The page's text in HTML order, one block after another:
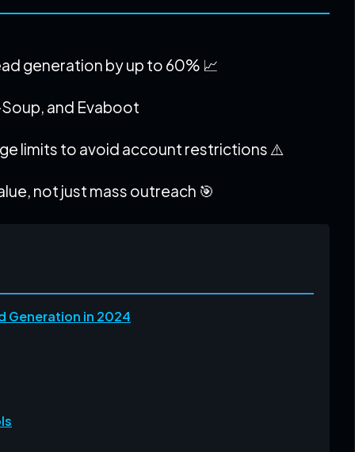
generation by up to 60% 📈
and Evaboot
limits to avoid account restrictions ⚠️
not just mass outreach 🎯
Generation in 2024